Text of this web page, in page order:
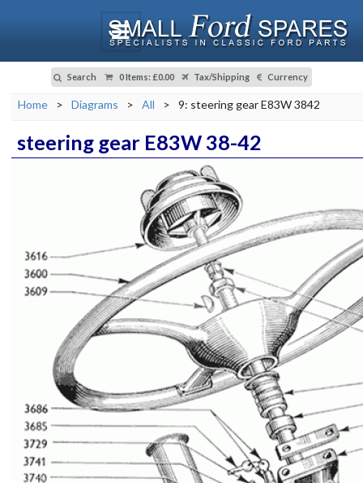
Search 0 Items: £0.00 Tax/Shipping Currency
Home > Diagrams > All > 9: steering gear E83W 3842
steering gear E83W 38-42